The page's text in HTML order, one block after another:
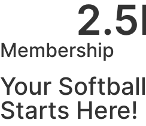
2.5
Membership
Your
Starts Here!